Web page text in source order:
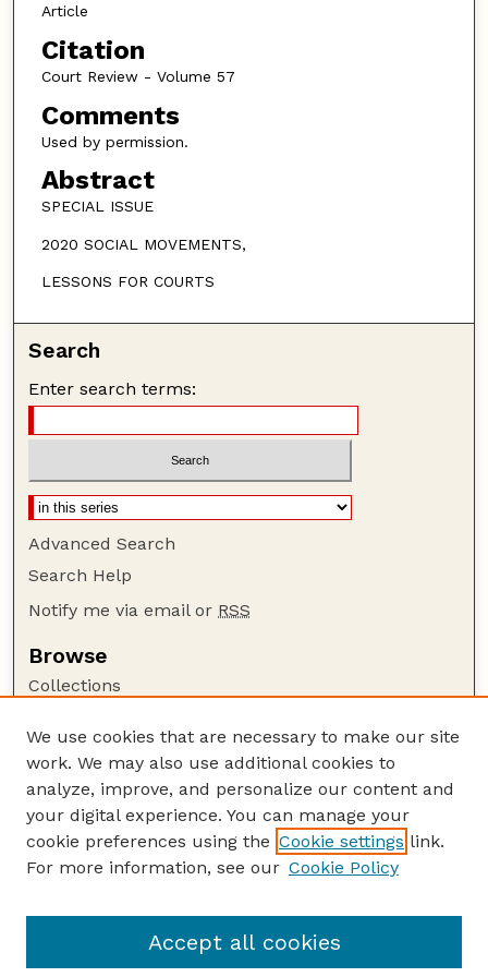
Article
Citation
Court Review - Volume 57
Comments
Used by permission.
Abstract
SPECIAL ISSUE
2020 SOCIAL MOVEMENTS,
LESSONS FOR COURTS
Search
Enter search terms:
Advanced Search
Search Help
Notify me via email or RSS
Browse
Collections
Authors
Author Corner
Author FAQ
Guide to Submitting
Court Review
We use cookies that are necessary to make our site
work. We may also use additional cookies to
analyze, improve, and personalize our content and
your digital experience. You can manage your
cookie preferences using the Cookie settings link.
For more information, see our Cookie Policy
Accept all cookies